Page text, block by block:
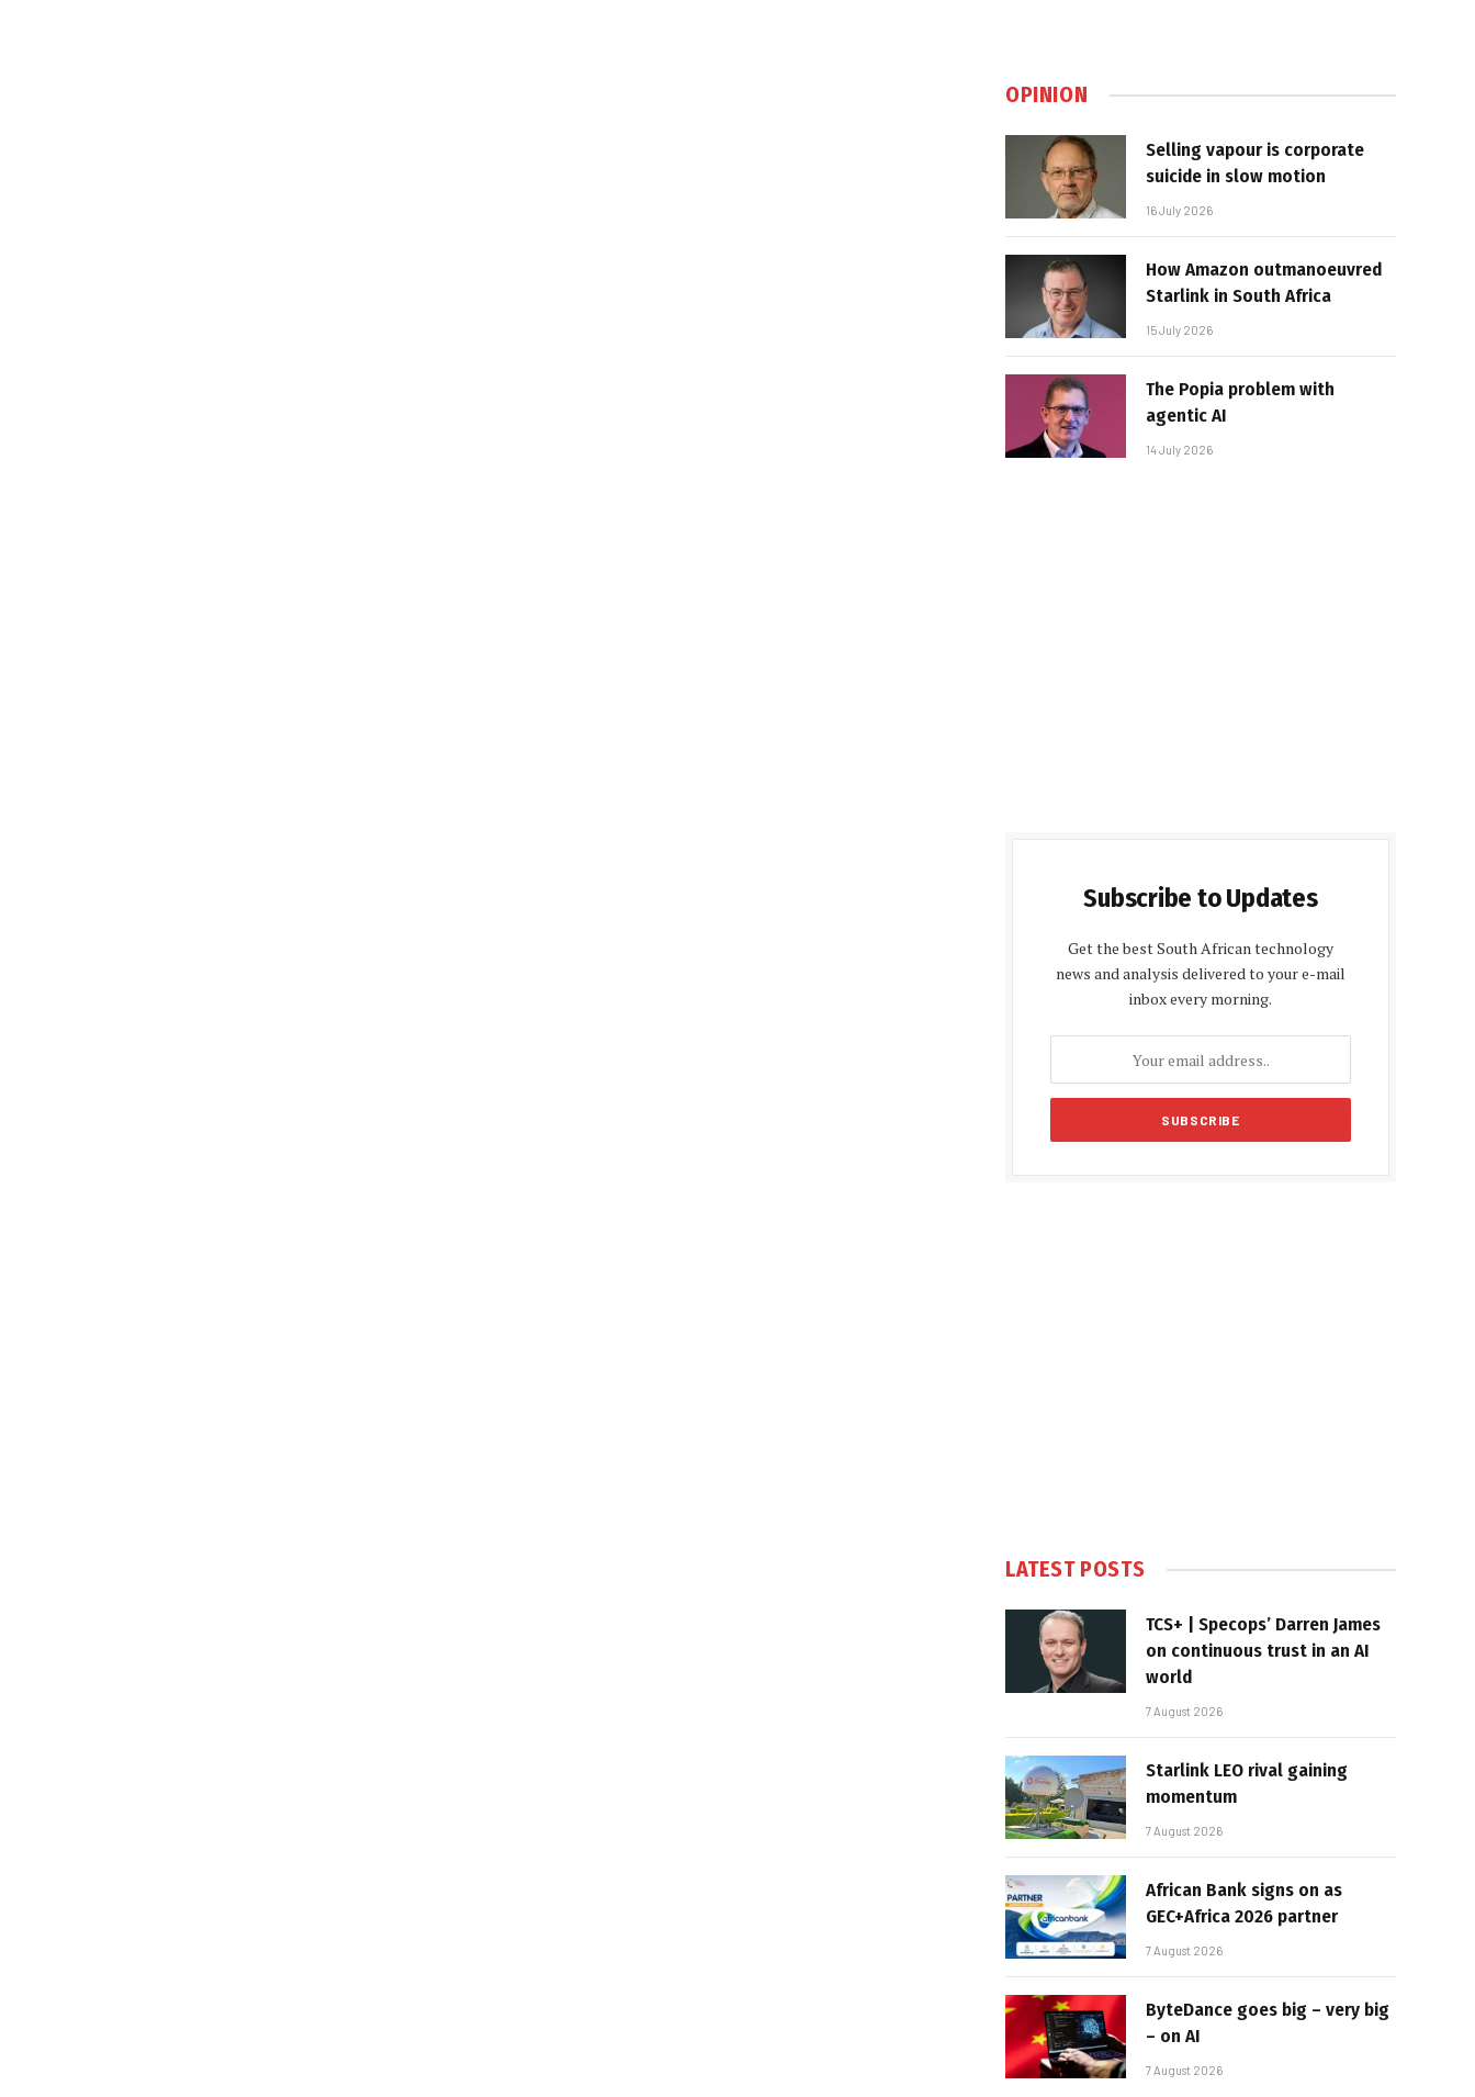
OPINION
Selling vapour is corporate
suicide in slow motion
16 July 2026
How Amazon outmanoeuvred
Starlink in South Africa
15 July 2026
The Popia problem with
agentic AI
14 July 2026
Subscribe to Updates
Get the best South African technology
news and analysis delivered to your e-mail
inbox every morning.
LATEST POSTS
TCS+ | Specops’ Darren James
on continuous trust in an AI
world
7 August 2026
Starlink LEO rival gaining
momentum
7 August 2026
African Bank signs on as
GEC+Africa 2026 partner
7 August 2026
ByteDance goes big – very big
– on AI
7 August 2026